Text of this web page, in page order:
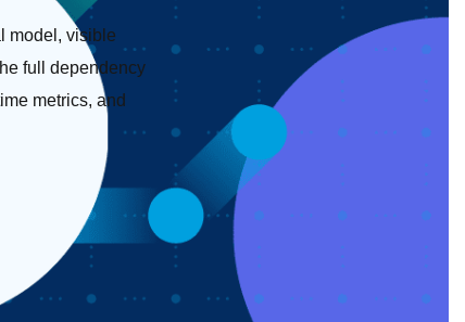
model, visible
full dependency
metrics, and